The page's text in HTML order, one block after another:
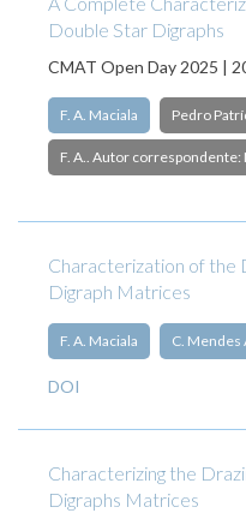
Double Star Digraphs
CMAT Open Day 2025 |
F. A. Maciala Pedro
F. A.. Autor correspondente:
Characterization of the
Digraph Matrices
F. A. Maciala C. Mendes
DOI
Characterizing the
Digraphs Matrices